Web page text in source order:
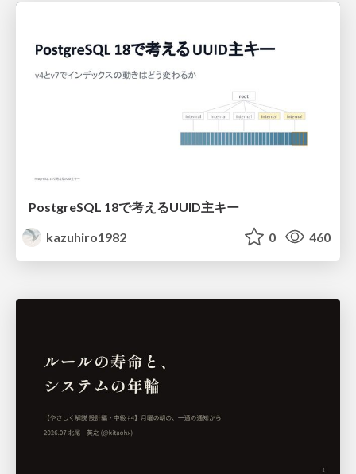
PostgreSQL 18で考えるUUID主キー
kazuhiro1982
0 460